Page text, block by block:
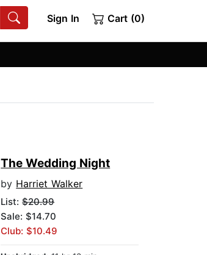
Sign In Cart (0)
The Wedding Night
by Harriet Walker
List:$20.99
Sale: $14.70
Club: $10.49